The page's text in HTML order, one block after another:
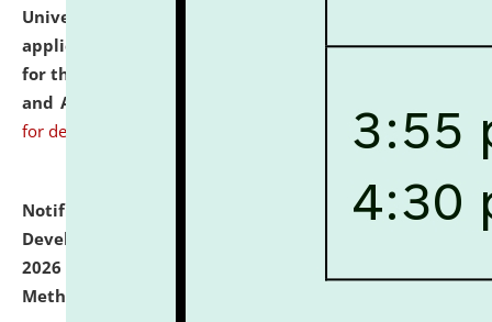
University and Judicial Academy, Assam invites
applications from interested and eligible candidates
for the post of Hostel Warden (Boys' and Girls' Hostel)
and ANM/GNM Nurse on contractual basis.
for details
Notification dated: July 06, 2026,
Details of Faculty
Development Programme to be held on July 15 - 23,
2026 on the theme "Action Research and Research
Methodology".